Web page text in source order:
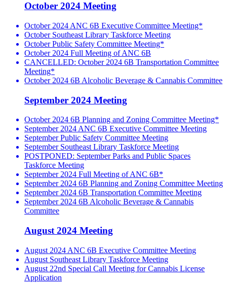
October 2024 Meeting
October 2024 ANC 6B Executive Committee Meeting*
October Southeast Library Taskforce Meeting
October Public Safety Committee Meeting*
October 2024 Full Meeting of ANC 6B
CANCELLED: October 2024 6B Transportation Committee
Meeting*
October 2024 6B Alcoholic Beverage & Cannabis Committee
September 2024 Meeting
October 2024 6B Planning and Zoning Committee Meeting*
September 2024 ANC 6B Executive Committee Meeting
September Public Safety Committee Meeting
September Southeast Library Taskforce Meeting
POSTPONED: September Parks and Public Spaces
Taskforce Meeting
September 2024 Full Meeting of ANC 6B*
September 2024 6B Planning and Zoning Committee Meeting
September 2024 6B Transportation Committee Meeting
September 2024 6B Alcoholic Beverage & Cannabis
Committee
August 2024 Meeting
August 2024 ANC 6B Executive Committee Meeting
August Southeast Library Taskforce Meeting
August 22nd Special Call Meeting for Cannabis License
Application